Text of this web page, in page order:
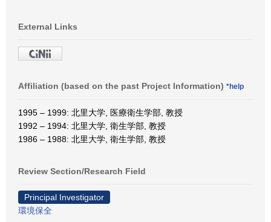
External Links
Affiliation (based on the past Project Information) *help
1995 – 1999: 北里大学, 医療衛生学部, 教授
1992 – 1994: 北里大学, 衛生学部, 教授
1986 – 1988: 北里大学, 衛生学部, 教授
Review Section/Research Field
Principal Investigator
環境保全